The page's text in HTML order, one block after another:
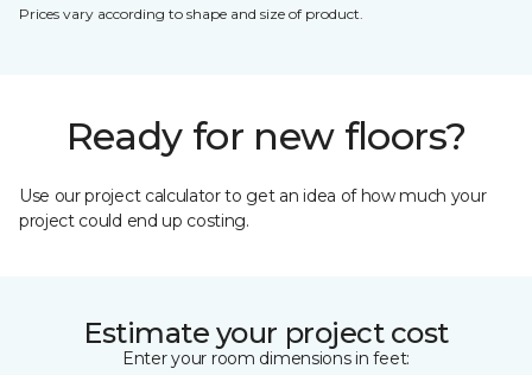
Prices vary according to shape and size of product.
Ready for new floors?
Use our project calculator to get an idea of how much your
project could end up costing.
Estimate your project cost
Enter your room dimensions in feet: